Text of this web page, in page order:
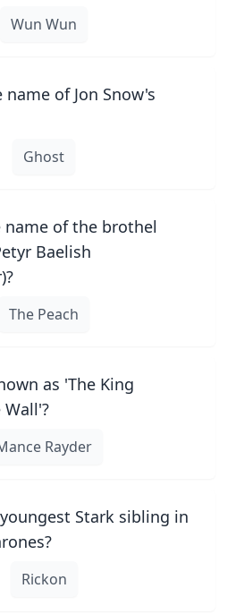
Wun Wun
of Jon Snow's
Ghost
name of the brothel
Baelish
The Peach
as 'The King
Rayder
Stark sibling in
Rickon